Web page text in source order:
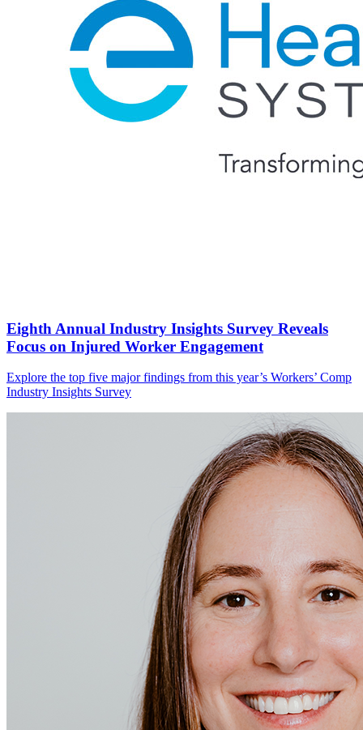
Eighth Annual Industry Insights Survey Reveals
Focus on Injured Worker Engagement
Explore the top five major findings from this year’s Workers’ Comp
Industry Insights Survey